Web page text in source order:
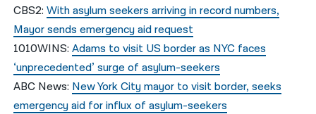
CBS2:With asylum seekers arriving in record numbers,
Mayor sends emergency aid request
1010WINS:Adams to visit US border as NYC faces
‘unprecedented’ surge of asylum-seekers
ABC News: New York City mayor to visit border, seeks
emergency aid for influx of asylum-seekers